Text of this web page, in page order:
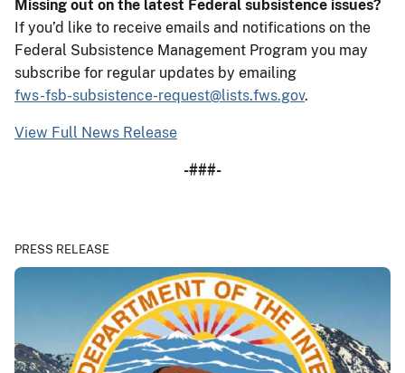
Missing out on the latest Federal subsistence issues?
If you’d like to receive emails and notifications on the
Federal Subsistence Management Program you may
subscribe for regular updates by emailing
fws-fsb-subsistence-request@lists.fws.gov.
View Full News Release
-###-
PRESS RELEASE